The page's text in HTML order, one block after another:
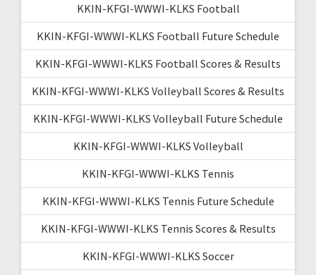
KKIN-KFGI-WWWI-KLKS Football
KKIN-KFGI-WWWI-KLKS Football Future Schedule
KKIN-KFGI-WWWI-KLKS Football Scores & Results
KKIN-KFGI-WWWI-KLKS Volleyball Scores & Results
KKIN-KFGI-WWWI-KLKS Volleyball Future Schedule
KKIN-KFGI-WWWI-KLKS Volleyball
KKIN-KFGI-WWWI-KLKS Tennis
KKIN-KFGI-WWWI-KLKS Tennis Future Schedule
KKIN-KFGI-WWWI-KLKS Tennis Scores & Results
KKIN-KFGI-WWWI-KLKS Soccer